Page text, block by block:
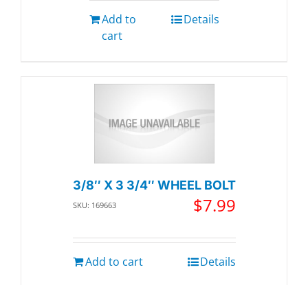
Add to
cart
Details
3/8″ X 3 3/4″ WHEEL BOLT
SKU: 169663 $7.99
Add to cart Details